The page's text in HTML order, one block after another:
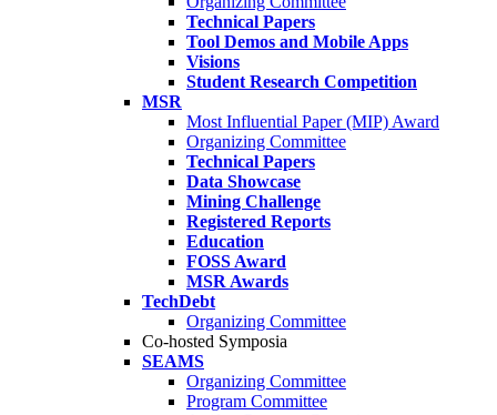
Technical Papers
Tool Demos and Mobile Apps
Visions
Student Research Competition
MSR
Most Influential Paper (MIP) Award
Organizing Committee
Technical Papers
Data Showcase
Mining Challenge
Registered Reports
Education
FOSS Award
MSR Awards
TechDebt
Organizing Committee
Co-hosted Symposia
SEAMS
Organizing Committee
Program Committee